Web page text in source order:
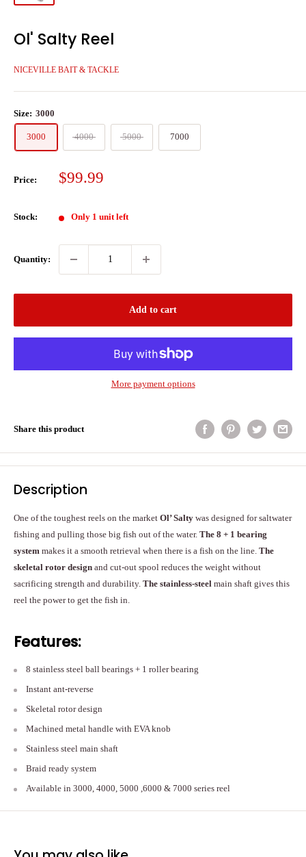
Ol' Salty Reel
NICEVILLE BAIT & TACKLE
Size: 3000
3000 4000 5000 7000
Price:
Sale
$99.99
Stock: Only 1 unit left
Quantity:
Add to cart
More payment options
Share this product
Description
One of the toughest reels on the market Ol’ Salty was designed for saltwater
fishing and pulling those big fish out of the water. The 8 + 1 bearing
system makes it a smooth retrieval when there is a fish on the line. The
skeletal rotor design and cut-out spool reduces the weight without
sacrificing strength and durability. The stainless-steel main shaft gives this
reel the power to get the fish in.
Features:
8 stainless steel ball bearings + 1 roller bearing
Instant ant-reverse
Skeletal rotor design
Machined metal handle with EVA knob
Stainless steel main shaft
Braid ready system
Available in 3000, 4000, 5000 ,6000 & 7000 series reel